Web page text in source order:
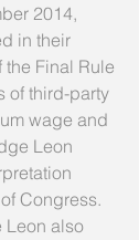
2014,
in their
the Final Rule
of third-party
wage and
Leon
Congress.
Leon also